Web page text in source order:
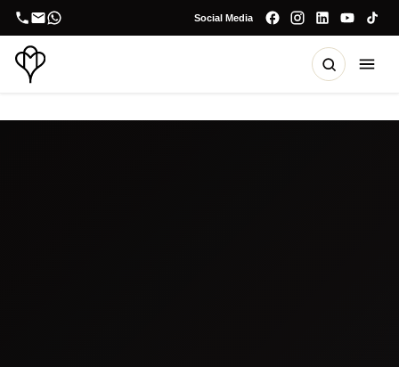
Social Media